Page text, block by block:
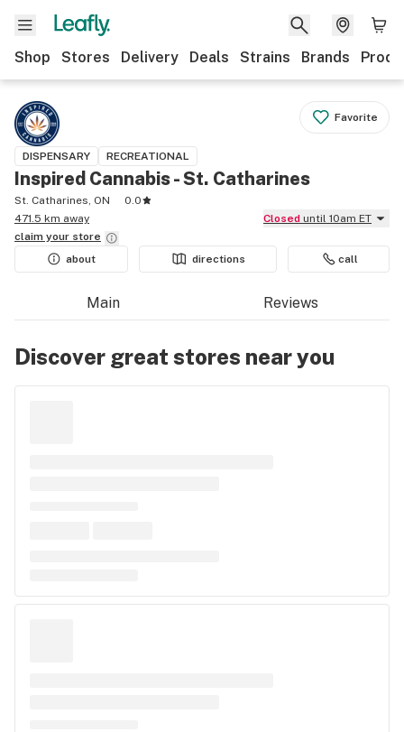
Shop Stores Delivery Deals Strains Brands
Favorite
DISPENSARY RECREATIONAL
Inspired Cannabis - St. Catharines
St. Catharines, ON
0.0
471.5 km away
Closed until 10am ET
claim your store
about
directions call
Main Reviews
Discover great stores near you